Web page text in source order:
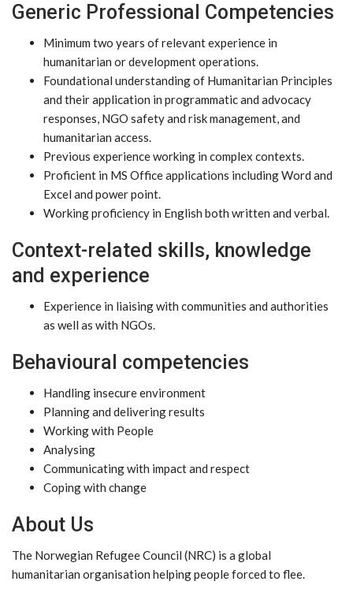
Generic Professional Competencies
Minimum two years of relevant experience in
humanitarian or development operations.
Foundational understanding of Humanitarian Principles
and their application in programmatic and advocacy
responses, NGO safety and risk management, and
humanitarian access.
Previous experience working in complex contexts.
Proficient in MS Office applications including Word and
Excel and power point.
Working proficiency in English both written and verbal.
Context-related skills, knowledge
and experience
Experience in liaising with communities and authorities
as well as with NGOs.
Behavioural competencies
Handling insecure environment
Planning and delivering results
Working with People
Analysing
Communicating with impact and respect
Coping with change
About Us
The Norwegian Refugee Council (NRC) is a global
humanitarian organisation helping people forced to flee.